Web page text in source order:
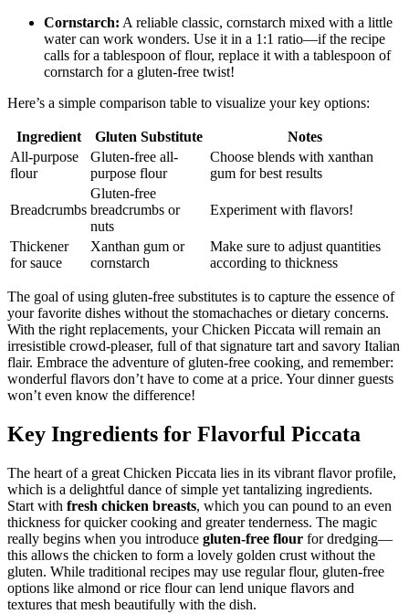
Cornstarch: A reliable classic, cornstarch mixed with a little
water can work wonders. Use it in a 1:1 ratio—if the recipe
calls for a tablespoon of flour, replace it with a tablespoon of
cornstarch for a gluten-free twist!
Here’s a simple comparison table to visualize your key options:
Ingredient Gluten Substitute
Notes
All-purpose
flour
Gluten-free all-
purpose flour
Choose blends with xanthan
gum for best results
Breadcrumbs
Gluten-free
breadcrumbs or
nuts
Experiment with flavors!
Thickener
for sauce
Xanthan gum or
cornstarch
Make sure to adjust quantities
according to thickness
The goal of using gluten-free substitutes is to capture the essence of
your favorite dishes without the stomachaches or dietary concerns.
With the right replacements, your Chicken Piccata will remain an
irresistible crowd-pleaser, full of that signature tart and savory Italian
flair. Embrace the adventure of gluten-free cooking, and remember:
wonderful flavors don’t have to come at a price. Your dinner guests
won’t even know the difference!
Key Ingredients for Flavorful Piccata
The heart of a great Chicken Piccata lies in its vibrant flavor profile,
which is a delightful dance of simple yet tantalizing ingredients.
Start with fresh chicken breasts, which you can pound to an even
thickness for quicker cooking and greater tenderness. The magic
really begins when you introduce gluten-free flour for dredging—
this allows the chicken to form a lovely golden crust without the
gluten. While traditional recipes may use regular flour, gluten-free
options like almond or rice flour can lend unique flavors and
textures that mesh beautifully with the dish.